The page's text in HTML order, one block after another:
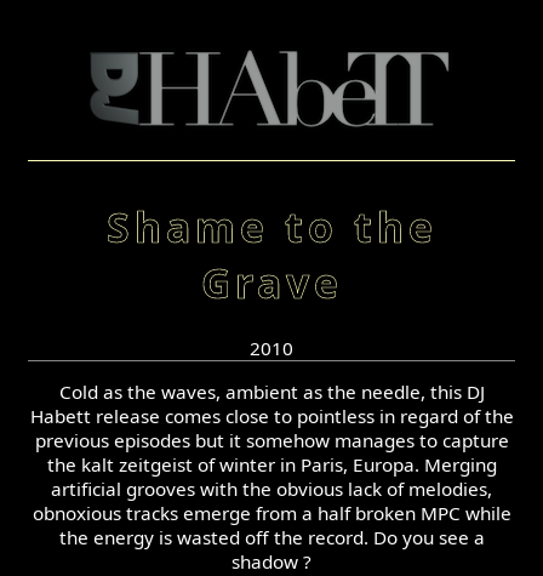
Shame to the
Grave
2010
Cold as the waves, ambient as the needle, this DJ
Habett release comes close to pointless in regard of the
previous episodes but it somehow manages to capture
the kalt zeitgeist of winter in Paris, Europa. Merging
artificial grooves with the obvious lack of melodies,
obnoxious tracks emerge from a half broken MPC while
the energy is wasted off the record. Do you see a
shadow ?